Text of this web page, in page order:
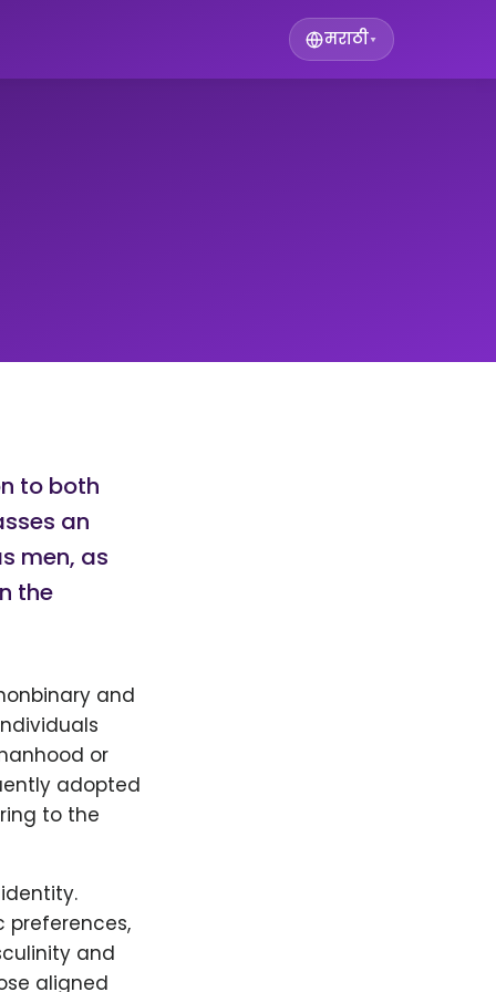
मराठी▾
to both
an
men, as
the
and
or
adopted
to the
preferences,
and
aligned